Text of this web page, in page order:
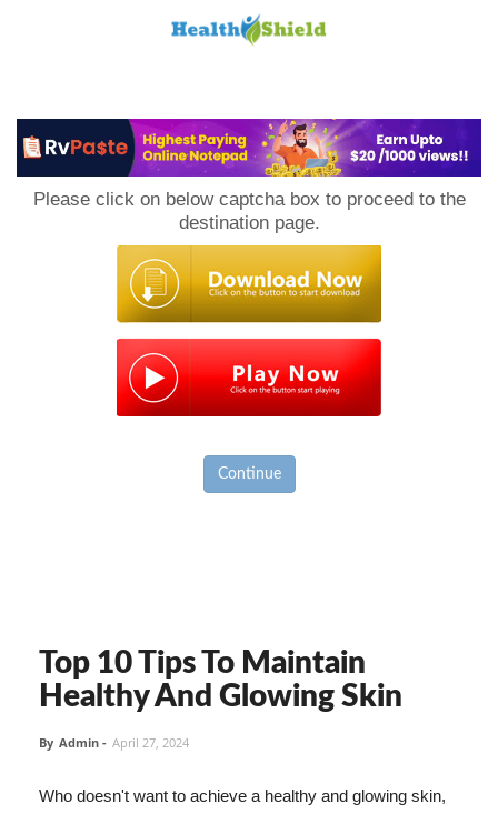
Please click on below captcha box to proceed to the
destination page.
Continue
Top 10 Tips To Maintain
Healthy And Glowing Skin
By Admin - April 27, 2024
Who doesn't want to achieve a healthy and glowing skin,